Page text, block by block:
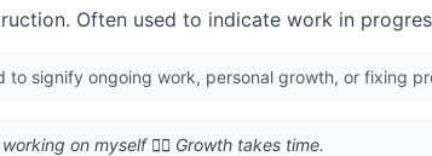
Often used to indicate work in
to signify ongoing work, personal growth, or fixing
on myself 👷‍♂️ Growth takes time.